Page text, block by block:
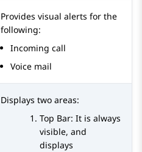
Provides visual alerts for the
following:
Incoming call
Voice mail
Displays two areas:
Top Bar: It is always
visible, and
displays